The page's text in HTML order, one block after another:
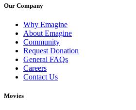
Our Company
Why Emagine
About Emagine
Community
Request Donation
General FAQs
Careers
Contact Us
Movies